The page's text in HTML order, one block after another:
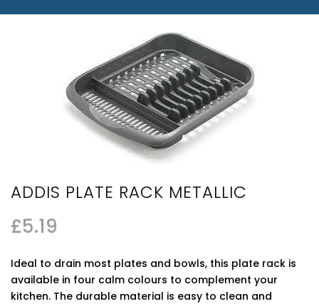
ADDIS PLATE RACK METALLIC
£5.19
Ideal to drain most plates and bowls, this plate rack is
available in four calm colours to complement your
kitchen. The durable material is easy to clean and